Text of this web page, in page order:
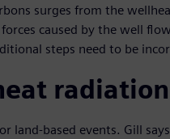
surges from the
caused by the well
steps need to be
land-based events. Gill